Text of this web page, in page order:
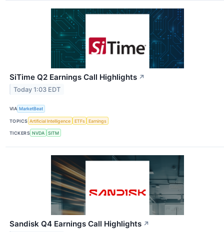
SiTime Q2 Earnings Call Highlights ↗
Today 1:03 EDT
VIA MarketBeat
TOPICS Artificial Intelligence ETFs Earnings
TICKERS NVDA SITM
Sandisk Q4 Earnings Call Highlights ↗